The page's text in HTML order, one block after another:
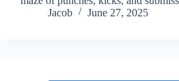
Jacob
June 27, 2025